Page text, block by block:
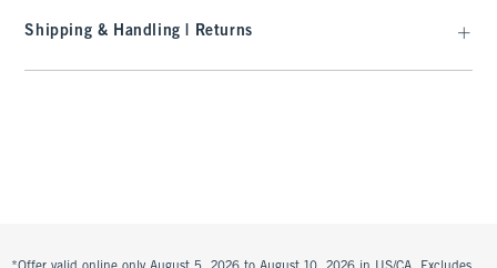
Shipping & Handling | Returns